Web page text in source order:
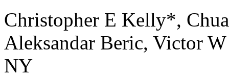
Christopher E Kelly*,
Aleksandar Beric, Victor
NY